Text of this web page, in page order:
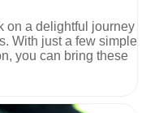
on a delightful journey
With just a few simple
you can bring these